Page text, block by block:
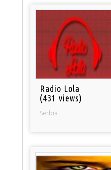
Radio Lola
(431 views)
Serbia